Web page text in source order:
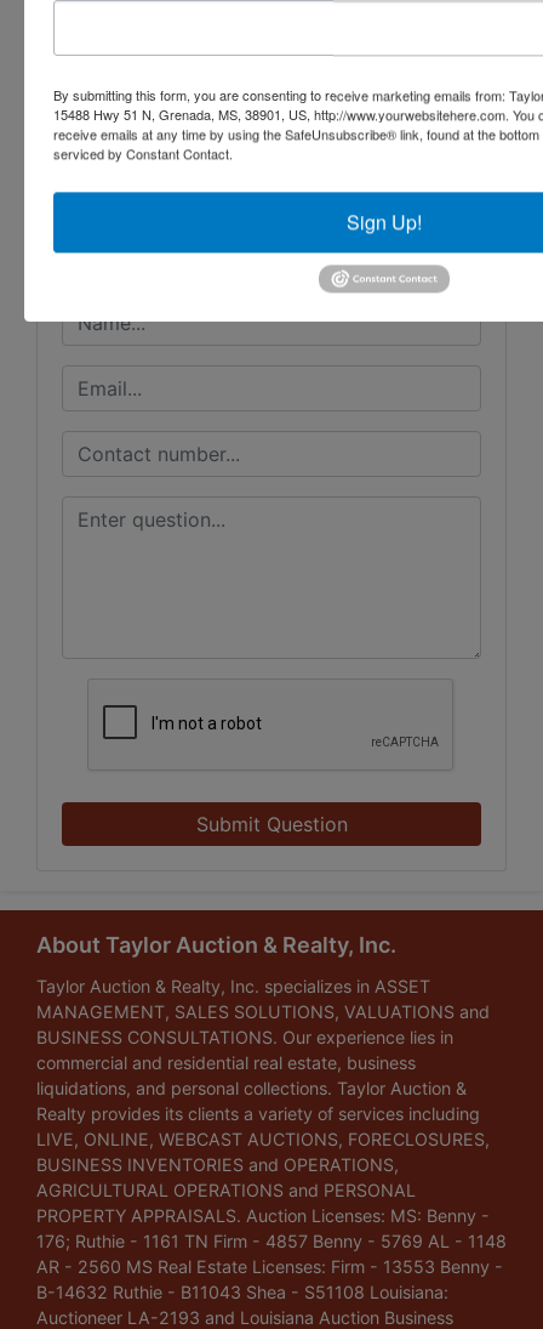
Conducted By
Taylor Auction & Realty, Inc.
Ask The Auctioneer
Submit Question
About Taylor Auction & Realty, Inc.
Taylor Auction & Realty, Inc. specializes in ASSET
MANAGEMENT, SALES SOLUTIONS, VALUATIONS and
BUSINESS CONSULTATIONS. Our experience lies in
commercial and residential real estate, business
liquidations, and personal collections. Taylor Auction &
Realty provides its clients a variety of services including
LIVE, ONLINE, WEBCAST AUCTIONS, FORECLOSURES,
BUSINESS INVENTORIES and OPERATIONS,
AGRICULTURAL OPERATIONS and PERSONAL
PROPERTY APPRAISALS. Auction Licenses: MS: Benny -
176; Ruthie - 1161 TN Firm - 4857 Benny - 5769 AL - 1148
AR - 2560 MS Real Estate Licenses: Firm - 13553 Benny -
B-14632 Ruthie - B11043 Shea - S51108 Louisiana:
Auctioneer LA-2193 and Louisiana Auction Business
By submitting this form, you are consenting to receive marketing emails from:
15488 Hwy 51 N, Grenada, MS, 38901, US, http://www.yourwebsitehere.com.
receive emails at any time by using the SafeUnsubscribe® link, found at the
serviced by Constant Contact.
Sign Up!